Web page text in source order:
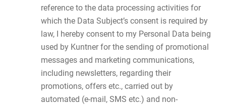
reference to the data processing activities for
which the Data Subject’s consent is required by
law, I hereby consent to my Personal Data being
used by Kuntner for the sending of promotional
messages and marketing communications,
including newsletters, regarding their
promotions, offers etc., carried out by
automated (e-mail, SMS etc.) and non-